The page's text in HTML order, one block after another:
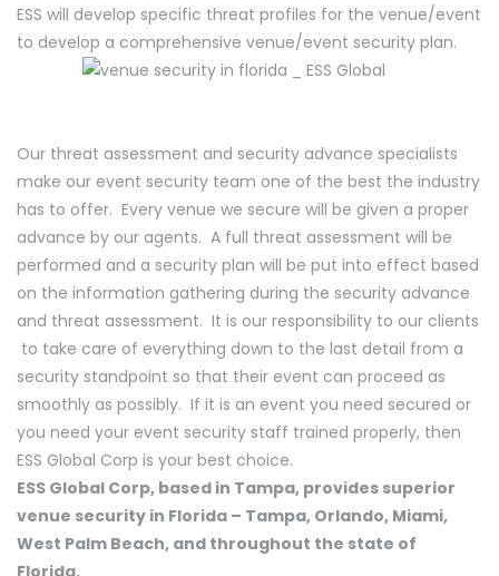
ESS will develop specific threat profiles for the venue/event
to develop a comprehensive venue/event security plan.
Our threat assessment and security advance specialists
make our event security team one of the best the industry
has to offer. Every venue we secure will be given a proper
advance by our agents. A full threat assessment will be
performed and a security plan will be put into effect based
on the information gathering during the security advance
and threat assessment. It is our responsibility to our clients
to take care of everything down to the last detail from a
security standpoint so that their event can proceed as
smoothly as possibly. If it is an event you need secured or
you need your event security staff trained properly, then
ESS Global Corp is your best choice.
ESS Global Corp, based in Tampa, provides superior
venue security in Florida – Tampa, Orlando, Miami,
West Palm Beach, and throughout the state of
Florida.